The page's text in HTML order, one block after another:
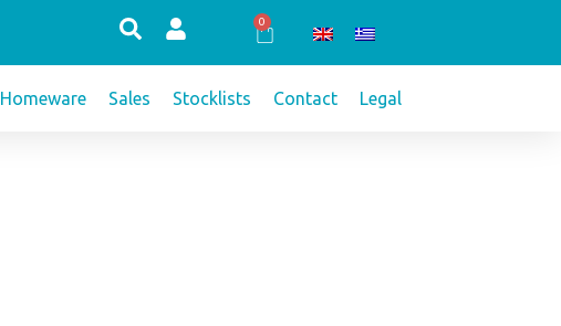
0
Cart
Homeware Sales Stocklists Contact Legal